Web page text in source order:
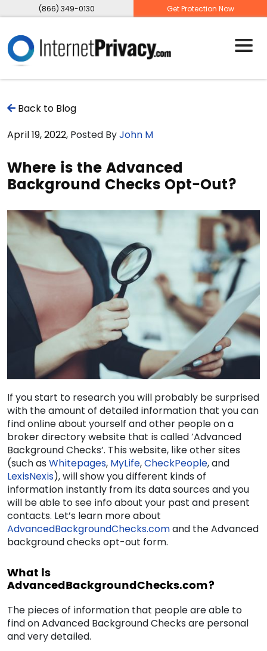
(866) 349-0130 Get Protection Now
Back to Blog
April 19, 2022, Posted ByJohn M
Where is the Advanced
Background Checks Opt-Out?
If you start to research you will probably be surprised
with the amount of detailed information that you can
find online about yourself and other people on a
broker directory website that is called ‘Advanced
Background Checks’. This website, like other sites
(such as Whitepages, MyLife,CheckPeople, and
LexisNexis), will show you different kinds of
information instantly from its data sources and you
will be able to see info about your past and present
contacts. Let’s learn more about
AdvancedBackgroundChecks.comand the Advanced
background checks opt-out form.
What is
AdvancedBackgroundChecks.com?
The pieces of information that people are able to
find on Advanced Background Checks are personal
and very detailed.